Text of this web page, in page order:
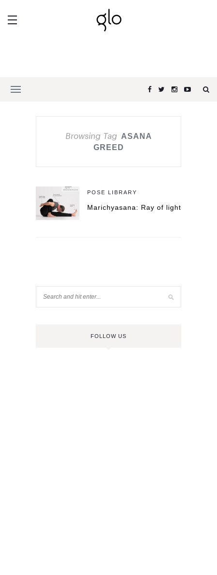
Browsing Tag ASANA
GREED
POSE LIBRARY
Marichyasana: Ray of light
FOLLOW US